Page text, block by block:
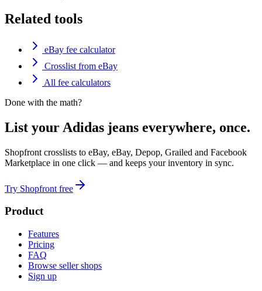
Related tools
eBay fee calculator
Crosslist from eBay
All fee calculators
Done with the math?
List your Adidas jeans everywhere, once.
Shopfront crosslists to eBay, eBay, Depop, Grailed and Facebook
Marketplace in one click — and keeps your inventory in sync.
Try Shopfront free
Product
Features
Pricing
FAQ
Browse seller shops
Sign up